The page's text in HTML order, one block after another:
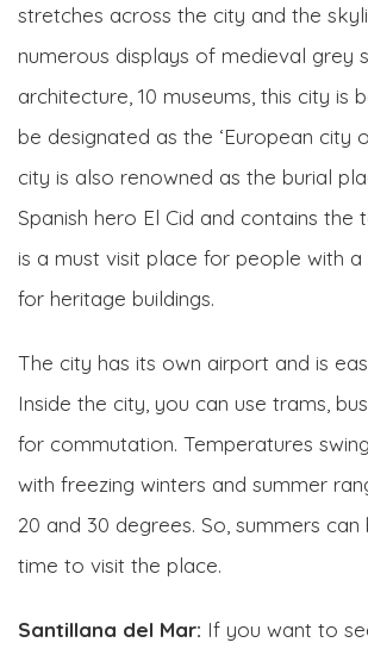
stretches across the city and the
numerous displays of medieval grey
architecture, 10 museums, this city is
be designated as the ‘European city
city is also renowned as the burial
Spanish hero El Cid and contains the
is a must visit place for people with a
for heritage buildings.
The city has its own airport and is
Inside the city, you can use trams,
for commutation. Temperatures
with freezing winters and summer
20 and 30 degrees. So, summers
time to visit the place.
Santillana del Mar: If you want to